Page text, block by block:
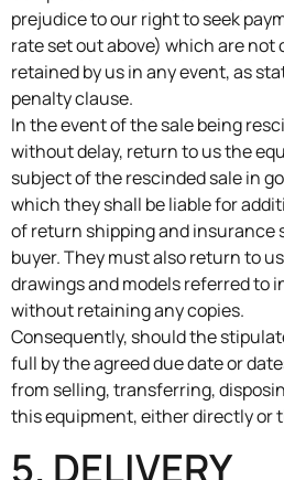
prejudice to our right to seek
rate set out above) which are not
retained by us in any event, as
penalty clause.
In the event of the sale being
without delay, return to us the
subject of the rescinded sale in
which they shall be liable for
of return shipping and insurance
buyer. They must also return to
drawings and models referred to
without retaining any copies.
Consequently, should the
full by the agreed due date or
from selling, transferring,
this equipment, either directly or
5. DELIVERY